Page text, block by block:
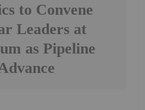
to Convene
Leaders at
as Pipeline